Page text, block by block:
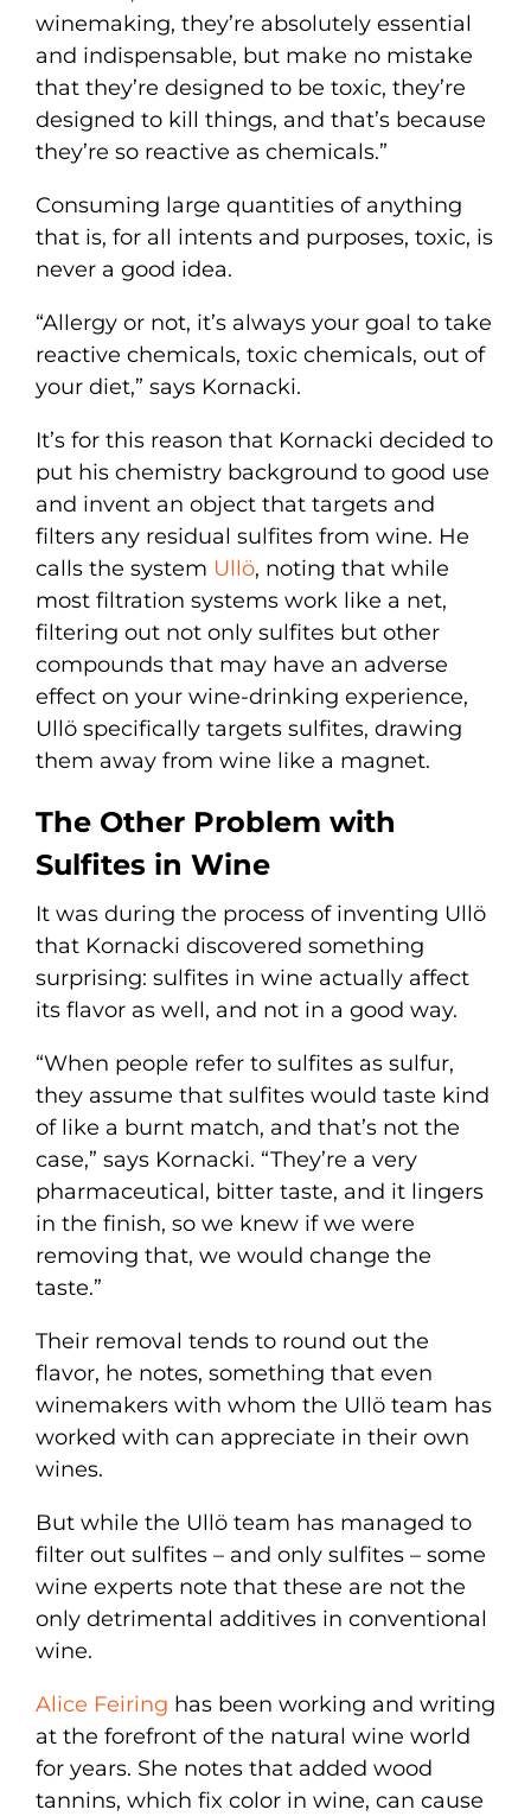
winemaking, they’re absolutely essential
and indispensable, but make no mistake
that they’re designed to be toxic, they’re
designed to kill things, and that’s because
they’re so reactive as chemicals.”
Consuming large quantities of anything
that is, for all intents and purposes, toxic, is
never a good idea.
“Allergy or not, it’s always your goal to take
reactive chemicals, toxic chemicals, out of
your diet,” says Kornacki.
It’s for this reason that Kornacki decided to
put his chemistry background to good use
and invent an object that targets and
filters any residual sulfites from wine. He
calls the system Ullö, noting that while
most filtration systems work like a net,
filtering out not only sulfites but other
compounds that may have an adverse
effect on your wine-drinking experience,
Ullö specifically targets sulfites, drawing
them away from wine like a magnet.
The Other Problem with
Sulfites in Wine
It was during the process of inventing Ullö
that Kornacki discovered something
surprising: sulfites in wine actually affect
its flavor as well, and not in a good way.
“When people refer to sulfites as sulfur,
they assume that sulfites would taste kind
of like a burnt match, and that’s not the
case,” says Kornacki. “They’re a very
pharmaceutical, bitter taste, and it lingers
in the finish, so we knew if we were
removing that, we would change the
taste.”
Their removal tends to round out the
flavor, he notes, something that even
winemakers with whom the Ullö team has
worked with can appreciate in their own
wines.
But while the Ullö team has managed to
filter out sulfites – and only sulfites – some
wine experts note that these are not the
only detrimental additives in conventional
wine.
Alice Feiring has been working and writing
at the forefront of the natural wine world
for years. She notes that added wood
tannins, which fix color in wine, can cause